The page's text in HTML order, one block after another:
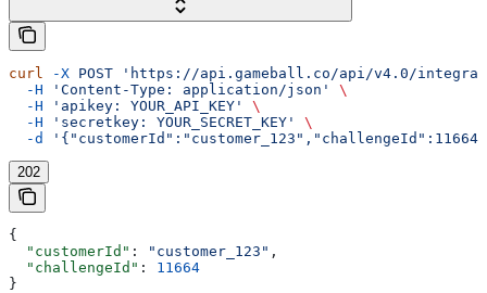
curl -X POST 'https://api.gameball.co/api/v4.0/
  -H
'Content-Type: application/json'
\
  -H
'apikey: YOUR_API_KEY'
\
  -H
'secretkey: YOUR_SECRET_KEY'
\
  -d
202
{
  "customerId"
: "customer_123" ,
  "challengeId"
: 11664
}